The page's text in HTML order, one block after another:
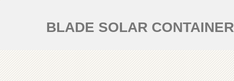
BLADE SOLAR CONTAINER